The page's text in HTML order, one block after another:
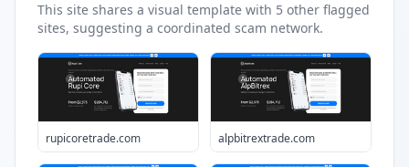
This site shares a visual template with 5 other flagged
sites, suggesting a coordinated scam network.
rupicoretrade.com alpbitrextrade.com